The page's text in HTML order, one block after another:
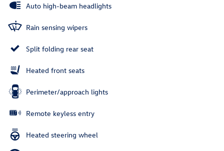
Auto high-beam headlights
Rain sensing wipers
Split folding rear seat
Heated front seats
Perimeter/approach lights
Remote keyless entry
Heated steering wheel